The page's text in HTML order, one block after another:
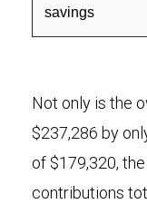
savings
Not only is the
$237,286 by
of $179,320,
contributions